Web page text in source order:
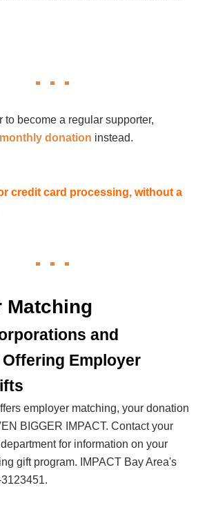
to become a regular supporter,
monthly donation instead.
credit card processing, without a
Matching
and
Employer
employer matching, your donation
BIGGER IMPACT. Contact your
for information on your
gift program. IMPACT Bay Area's